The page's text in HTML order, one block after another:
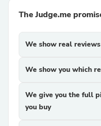
The Judge.me
We show real
We show you which
We give you the full
you buy